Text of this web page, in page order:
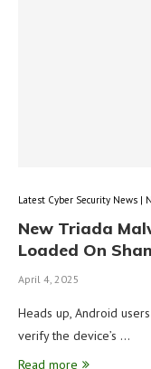
Latest Cyber Security News |
New Triada
Loaded On
April 4, 2025
Heads up, Android
verify the device’s …
Read more